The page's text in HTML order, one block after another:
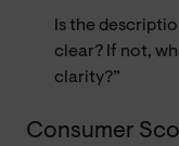
Is the
clear? If not,
clarity?”
Consumer